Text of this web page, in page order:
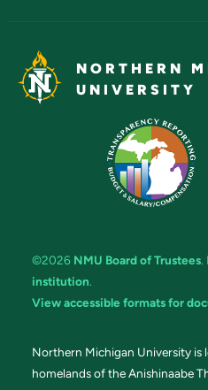
NORTHERN
UNIVERSITY
©2026 NMU Board of Trustees.
institution.
View accessible formats for
Northern Michigan University is
homelands of the Anishinaabe